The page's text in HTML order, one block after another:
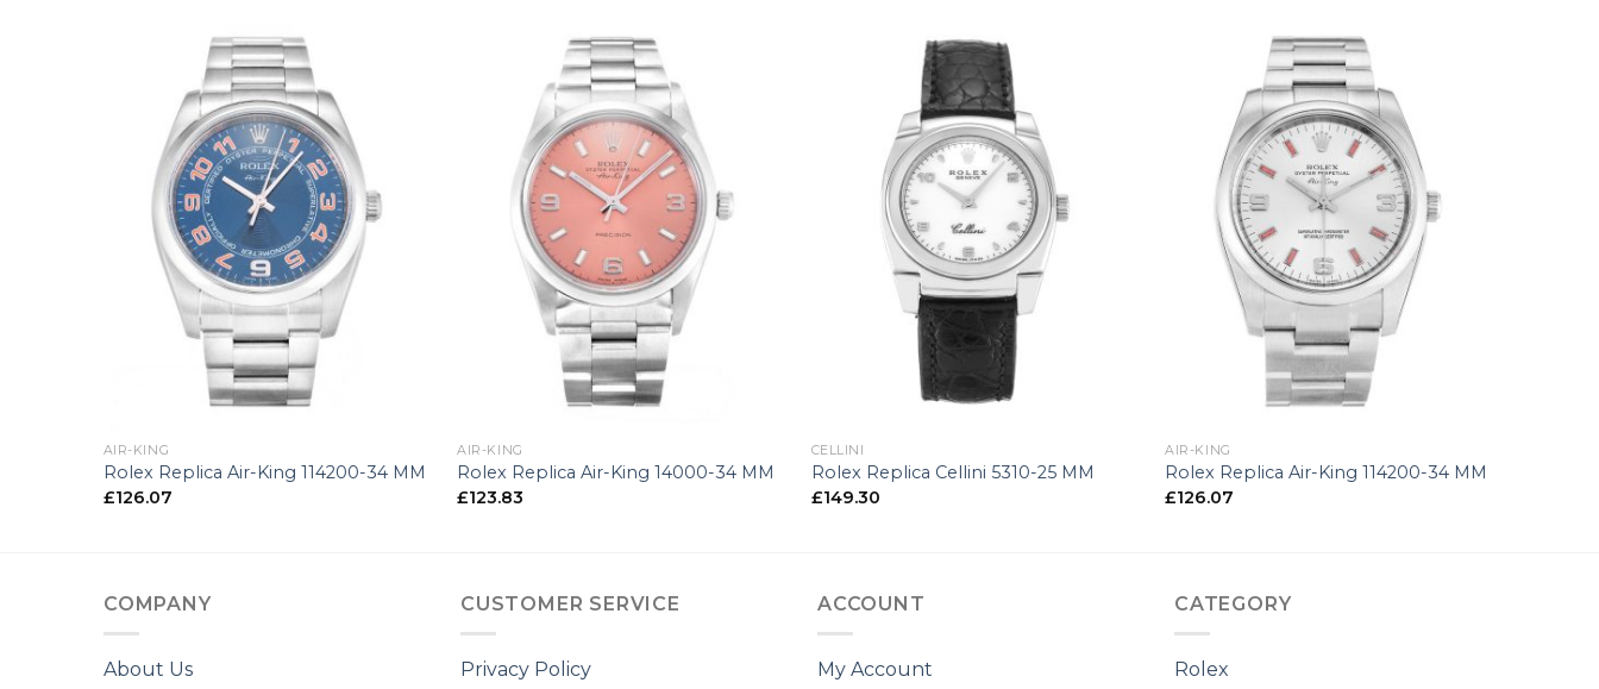
AIR-KING
Rolex Replica Air-King 114200-34 MM
£126.07
AIR-KING
Rolex Replica Air-King 14000-34 MM
£123.83
CELLINI
Rolex Replica Cellini 5310-25 MM
£149.30
AIR-KING
Rolex Replica Air-King 114200-34 MM
£126.07
COMPANY
About Us
CUSTOMER SERVICE
Privacy Policy
ACCOUNT
My Account
CATEGORY
Rolex